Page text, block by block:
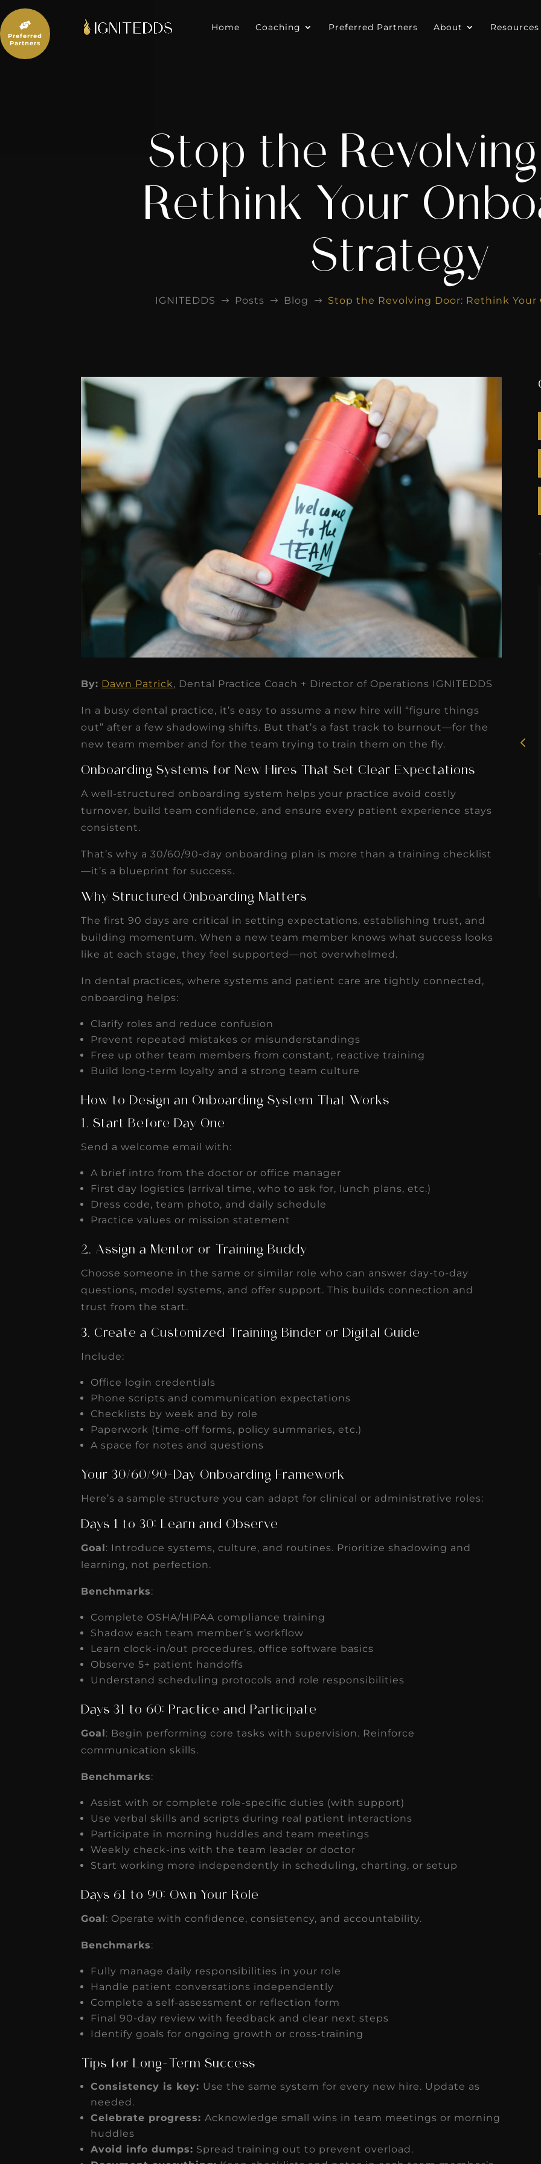
to
content
Home Coaching Preferred Partners About Resources
Stop the
Rethink Your
Strategy
IGNITEDDS $ Posts $ Blog $ Stop the Revolving Door: Rethink
By: Dawn Patrick, Dental Practice Coach + Director of Operations IGNITEDDS
In a busy dental practice, it’s easy to assume a new hire will “figure things
out” after a few shadowing shifts. But that’s a fast track to burnout—for the
new team member and for the team trying to train them on the fly.
Onboarding Systems for New Hires That Set Clear Expectations
A well-structured onboarding system helps your practice avoid costly
turnover, build team confidence, and ensure every patient experience stays
consistent.
That’s why a 30/60/90-day onboarding plan is more than a training checklist
—it’s a blueprint for success.
Why Structured Onboarding Matters
The first 90 days are critical in setting expectations, establishing trust, and
building momentum. When a new team member knows what success looks
like at each stage, they feel supported—not overwhelmed.
In dental practices, where systems and patient care are tightly connected,
onboarding helps:
Clarify roles and reduce confusion
Prevent repeated mistakes or misunderstandings
Free up other team members from constant, reactive training
Build long-term loyalty and a strong team culture
How to Design an Onboarding System That Works
1. Start Before Day One
Send a welcome email with:
A brief intro from the doctor or office manager
First day logistics (arrival time, who to ask for, lunch plans, etc.)
Dress code, team photo, and daily schedule
Practice values or mission statement
2. Assign a Mentor or Training Buddy
Choose someone in the same or similar role who can answer day-to-day
questions, model systems, and offer support. This builds connection and
trust from the start.
3. Create a Customized Training Binder or Digital Guide
Include:
Office login credentials
Phone scripts and communication expectations
Checklists by week and by role
Paperwork (time-off forms, policy summaries, etc.)
A space for notes and questions
Your 30/60/90-Day Onboarding Framework
Here’s a sample structure you can adapt for clinical or administrative roles:
Days 1 to 30: Learn and Observe
Goal: Introduce systems, culture, and routines. Prioritize shadowing and
learning, not perfection.
Benchmarks:
Complete OSHA/HIPAA compliance training
Shadow each team member’s workflow
Learn clock-in/out procedures, office software basics
Observe 5+ patient handoffs
Understand scheduling protocols and role responsibilities
Days 31 to 60: Practice and Participate
Goal: Begin performing core tasks with supervision. Reinforce
communication skills.
Benchmarks:
Assist with or complete role-specific duties (with support)
Use verbal skills and scripts during real patient interactions
Participate in morning huddles and team meetings
Weekly check-ins with the team leader or doctor
Start working more independently in scheduling, charting, or setup
Days 61 to 90: Own Your Role
Goal: Operate with confidence, consistency, and accountability.
Benchmarks:
Fully manage daily responsibilities in your role
Handle patient conversations independently
Complete a self-assessment or reflection form
Final 90-day review with feedback and clear next steps
Identify goals for ongoing growth or cross-training
Tips for Long-Term Success
Consistency is key: Use the same system for every new hire. Update as
needed.
Celebrate progress:Acknowledge small wins in team meetings or morning
huddles
Avoid info dumps: Spread training out to prevent overload.
Oldenburg
IGNITEDDS has been truly
practice. Within just a few
months, our accounts
receivable collections
Read More
I had the pleasure of
working with Candy as a
dental hygiene consultant
months, and her...

Preferred
Partners